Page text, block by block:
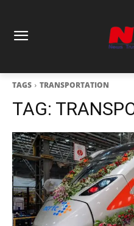
TAGS TRANSPORTATION
TAG: